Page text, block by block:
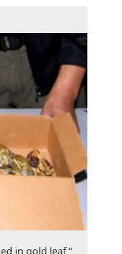
in gold leaf “